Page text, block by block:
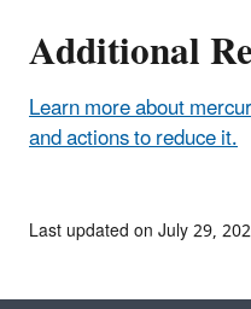
Additional
Learn more about
and actions to reduce it.
Last updated on July 29,